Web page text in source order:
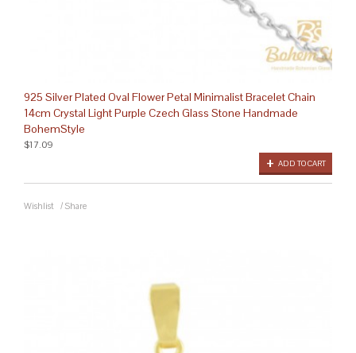
925 Silver Plated Oval Flower Petal Minimalist Bracelet Chain
14cm Crystal Light Purple Czech Glass Stone Handmade
BohemStyle
ADD TO CART
$17.09
Wishlist / Share